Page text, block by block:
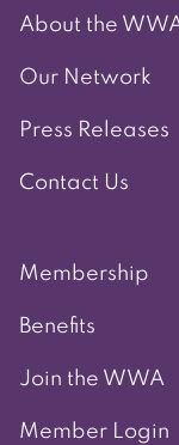
About the
Our Network
Press Releases
Contact Us
Membership
Benefits
Join the WWA
Member Login